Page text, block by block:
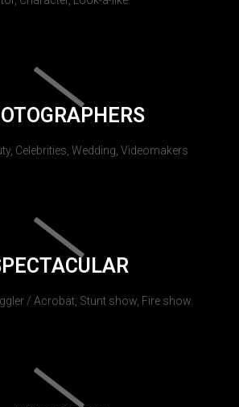
Celebrities, Wedding, Videomakers
/ Acrobat, Stunt show, Fire show.